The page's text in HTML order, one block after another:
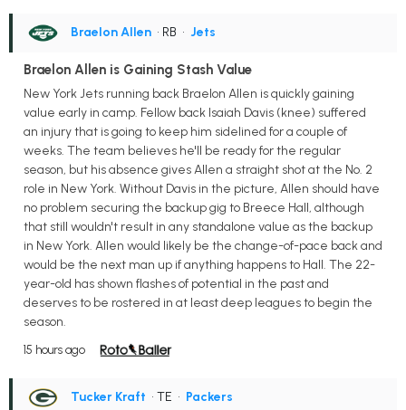
Braelon Allen • RB • Jets
Braelon Allen is Gaining Stash Value
New York Jets running back Braelon Allen is quickly gaining
value early in camp. Fellow back Isaiah Davis (knee) suffered
an injury that is going to keep him sidelined for a couple of
weeks. The team believes he'll be ready for the regular
season, but his absence gives Allen a straight shot at the No. 2
role in New York. Without Davis in the picture, Allen should have
no problem securing the backup gig to Breece Hall, although
that still wouldn't result in any standalone value as the backup
in New York. Allen would likely be the change-of-pace back and
would be the next man up if anything happens to Hall. The 22-
year-old has shown flashes of potential in the past and
deserves to be rostered in at least deep leagues to begin the
season.
15 hours ago
Tucker Kraft • TE • Packers